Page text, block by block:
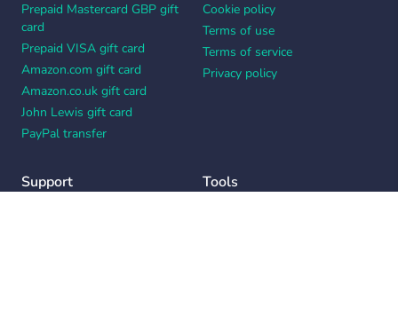
Prepaid Mastercard GBP gift
card
Prepaid VISA gift card
Amazon.com gift card
Amazon.co.uk gift card
John Lewis gift card
PayPal transfer
Cookie policy
Terms of use
Terms of service
Privacy policy
Support Tools